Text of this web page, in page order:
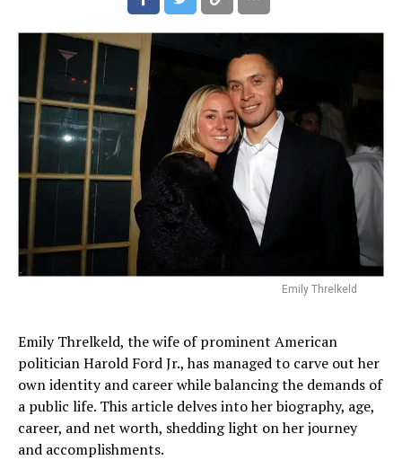
Emily Threlkeld
Emily Threlkeld, the wife of prominent American
politician Harold Ford Jr., has managed to carve out her
own identity and career while balancing the demands of
a public life. This article delves into her biography, age,
career, and net worth, shedding light on her journey
and accomplishments.